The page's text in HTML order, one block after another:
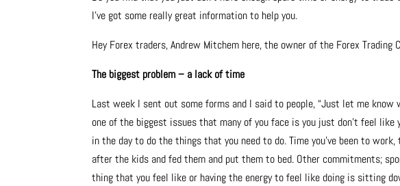
I’ve got some really great information to help you.
Hey Forex traders, Andrew Mitchem here, the owner of the Forex
The biggest problem – a lack of time
Last week I sent out some forms and I said to people, “Just let me
one of the biggest issues that many of you face is you just don’t feel like
in the day to do the things that you need to do. Time you’ve been to
after the kids and fed them and put them to bed. Other commitments;
thing that you feel like or having the energy to feel like doing is sitting